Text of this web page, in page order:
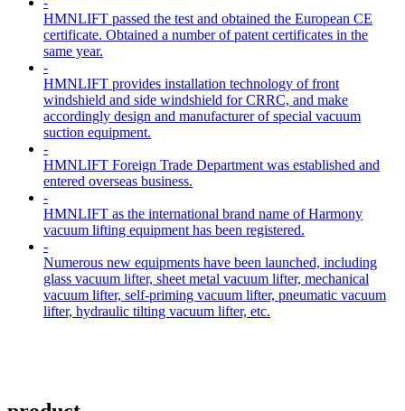
HMNLIFT passed the test and obtained the European CE
certificate. Obtained a number of patent certificates in the
same year.
-
HMNLIFT provides installation technology of front
windshield and side windshield for CRRC, and make
accordingly design and manufacturer of special vacuum
suction equipment.
-
HMNLIFT Foreign Trade Department was established and
entered overseas business.
-
HMNLIFT as the international brand name of Harmony
vacuum lifting equipment has been registered.
-
Numerous new equipments have been launched, including
glass vacuum lifter, sheet metal vacuum lifter, mechanical
vacuum lifter, self-priming vacuum lifter, pneumatic vacuum
lifter, hydraulic tilting vacuum lifter, etc.